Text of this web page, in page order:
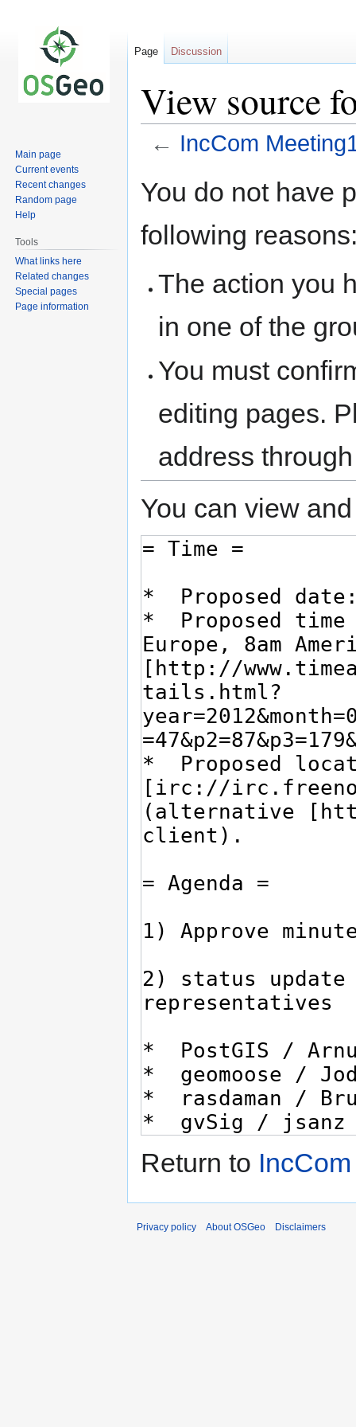
View source
← IncCom
toto
You do not have
following
The action you
in one of the
You must
editing pages.
address
You can view
Return to
Page Discussion
Main page
Current events
Recent changes
Random page
Help
Tools
What links here
Related changes
Special pages
Page information
Privacy policy About OSGeo Disclaimers